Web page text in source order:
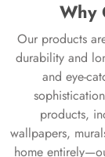
Why
Our products
durability and
and eye-
products,
wallpapers,
home